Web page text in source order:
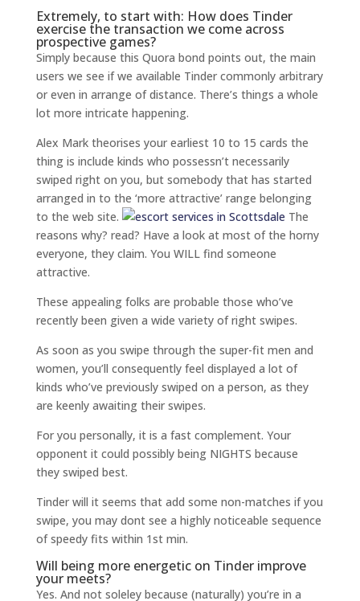
Extremely, to start with: How does Tinder
exercise the transaction we come across
prospective games?
Simply because this Quora bond points out, the main
users we see if we available Tinder commonly arbitrary
or even in arrange of distance. There’s things a whole
lot more intricate happening.
Alex Mark theorises your earliest 10 to 15 cards the
thing is include kinds who possessn’t necessarily
swiped right on you, but somebody that has started
arranged in to the ‘more attractive’ range belonging
to the web site.
The
reasons why? read? Have a look at most of the horny
everyone, they claim. You WILL find someone
attractive.
These appealing folks are probable those who’ve
recently been given a wide variety of right swipes.
As soon as you swipe through the super-fit men and
women, you’ll consequently feel displayed a lot of
kinds who’ve previously swiped on a person, as they
are keenly awaiting their swipes.
For you personally, it is a fast complement. Your
opponent it could possibly being NIGHTS because
they swiped best.
Tinder will it seems that add some non-matches if you
swipe, you may dont see a highly noticeable sequence
of speedy fits within 1st min.
Will being more energetic on Tinder improve
your meets?
Yes. And not soleley because (naturally) you’re in a